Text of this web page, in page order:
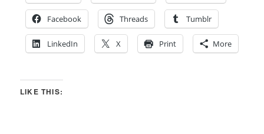
Facebook Threads Tumblr
LinkedIn X Print More
LIKE THIS: